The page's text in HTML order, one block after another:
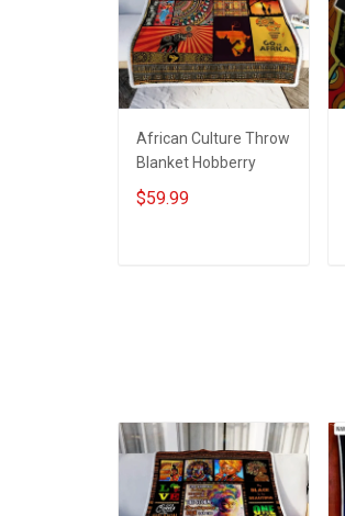
African Culture Throw
Blanket Hobberry
$59.99